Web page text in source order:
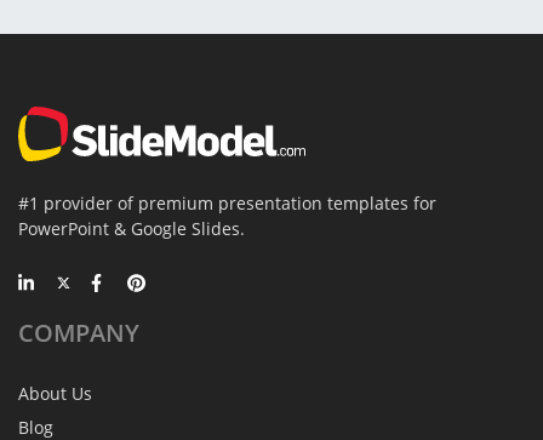
#1 provider of premium presentation templates for
PowerPoint & Google Slides.
COMPANY
About Us
Blog